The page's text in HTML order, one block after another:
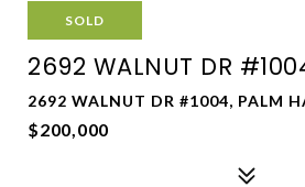
SOLD
2692 WALNUT DR
2692 WALNUT DR #1004, PALM
$200,000